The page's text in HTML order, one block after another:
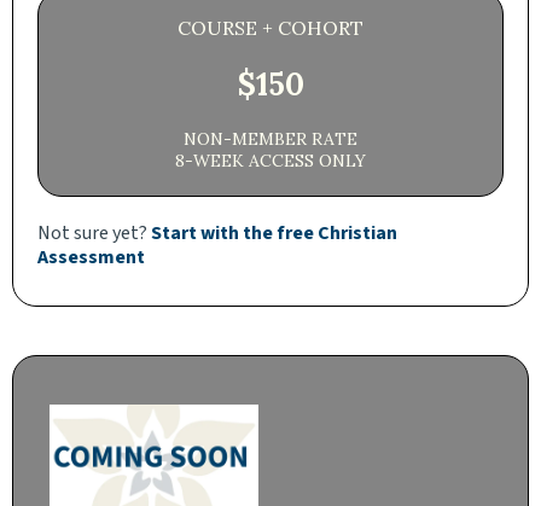
COURSE + COHORT
$150
NON-MEMBER RATE
8-WEEK ACCESS ONLY
Not sure yet?Start with the free Christian
Assessment